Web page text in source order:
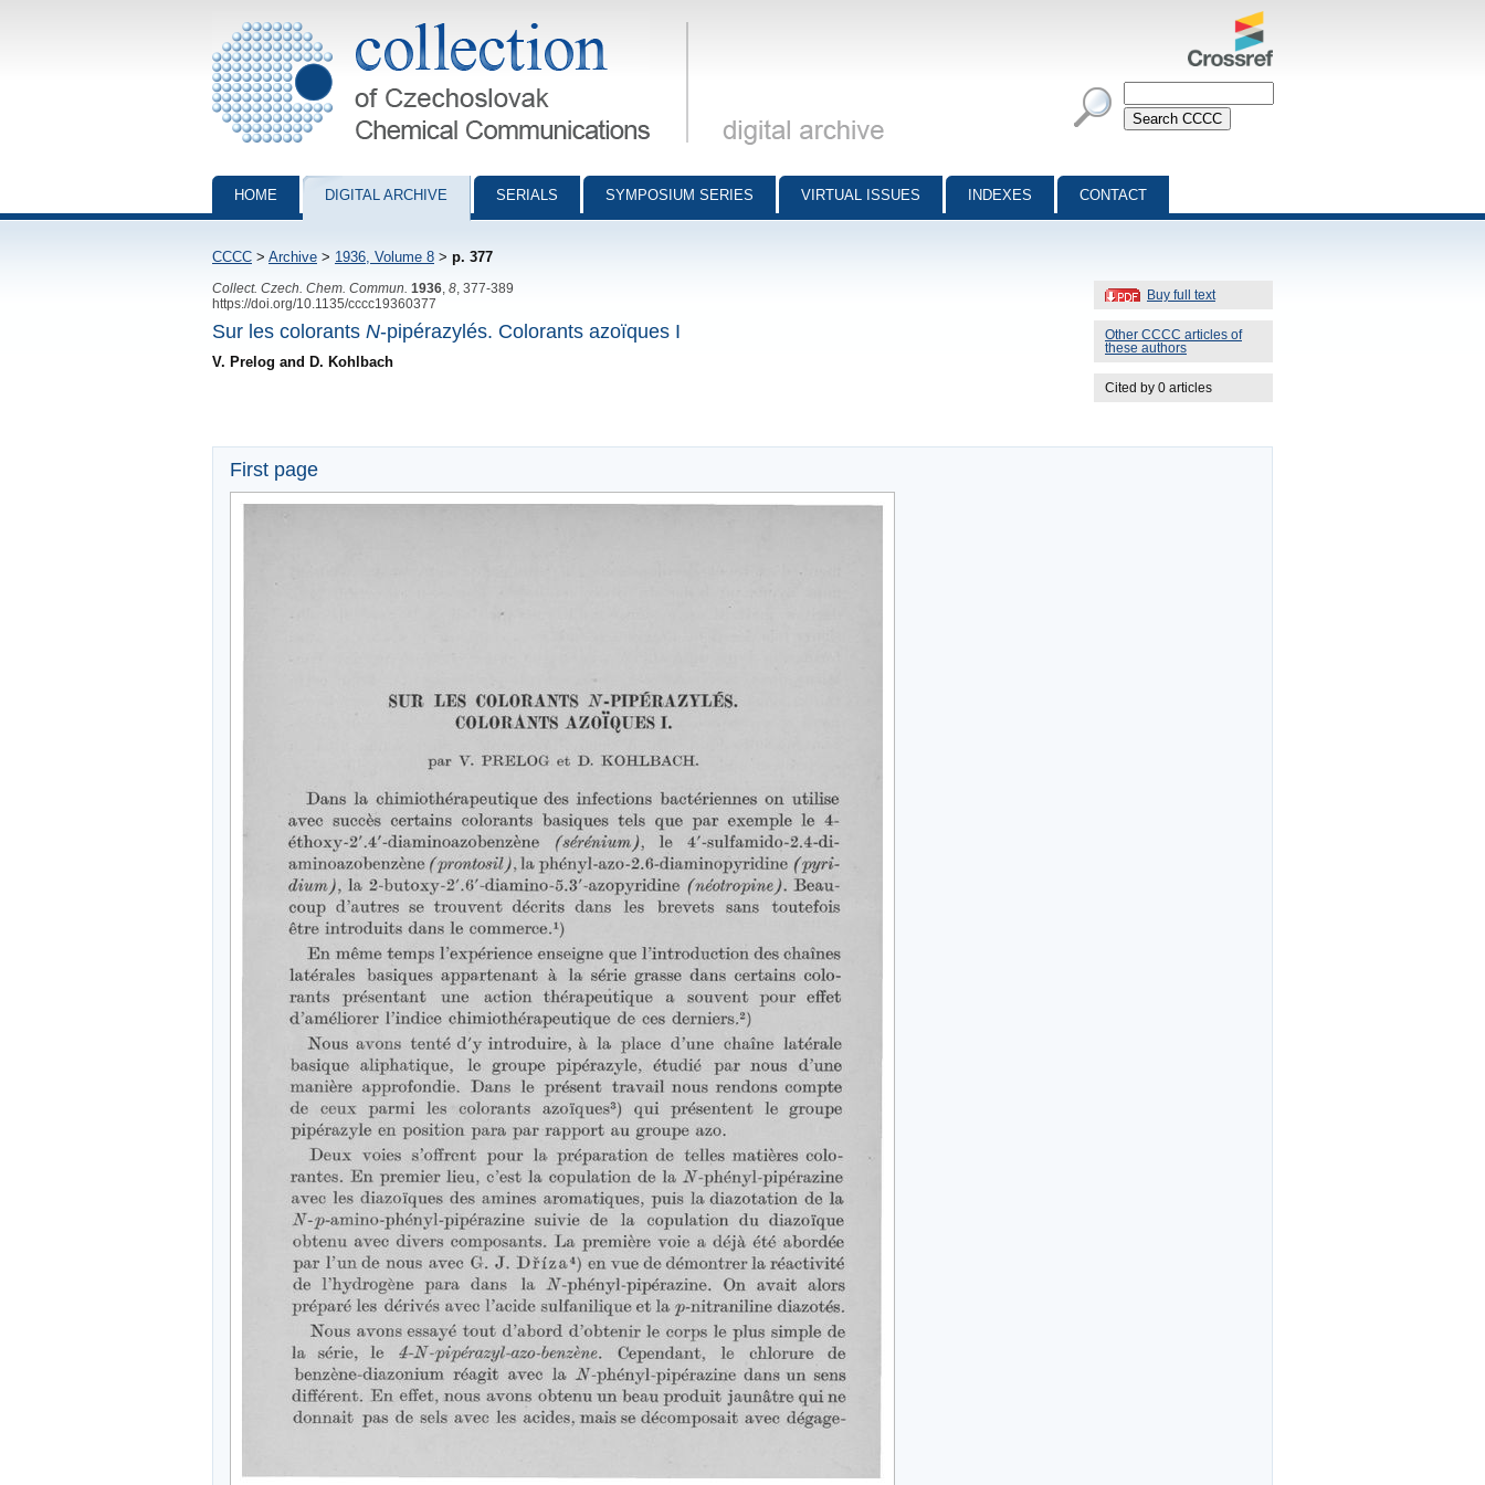
Collection of Czechoslovak Chemical Communications - digital archive
HOME DIGITAL ARCHIVE SERIALS SYMPOSIUM SERIES VIRTUAL ISSUES INDEXES CONTACT
CCCC > Archive > 1936, Volume 8 > p. 377
Buy full text
Other CCCC articles of
these authors
Cited by 0 articles
Collect. Czech. Chem. Commun. 1936 8 , 377-389
https://doi.org/10.1135/cccc19360377
Sur les colorants N-pipérazylés. Colorants azoïques I
V. Prelog and D. Kohlbach
First page